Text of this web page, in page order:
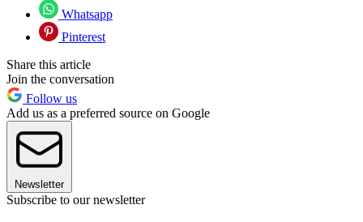
Whatsapp
Pinterest
Share this article
Join the conversation
Follow us
Add us as a preferred source on Google
Newsletter
Subscribe to our newsletter